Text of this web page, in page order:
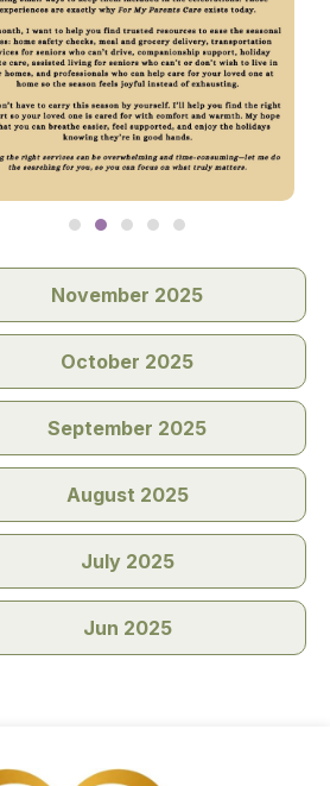
November 2025
October 2025
September 2025
August 2025
July 2025
Jun 2025